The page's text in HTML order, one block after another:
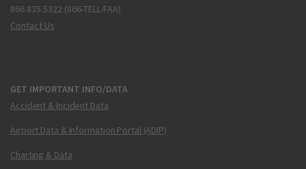
866.835.5322 (866-TELL-FAA)
Contact Us
GET IMPORTANT INFO/DATA
Accident & Incident Data
Airport Data & Information Portal (ADIP)
Charting & Data